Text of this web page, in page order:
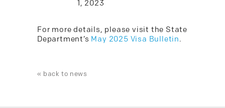
1, 2023
For more details, please visit the State
Department’s May 2025 Visa Bulletin.
« back to news